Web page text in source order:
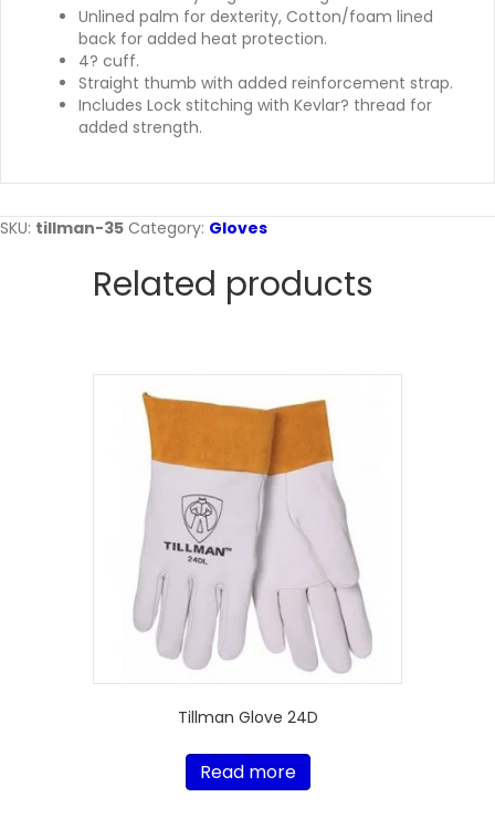
Unlined palm for dexterity, Cotton/foam lined
back for added heat protection.
4? cuff.
Straight thumb with added reinforcement strap.
Includes Lock stitching with Kevlar? thread for
added strength.
SKU: tillman-35 Category: Gloves
Related products
Tillman Glove 24D
Read more